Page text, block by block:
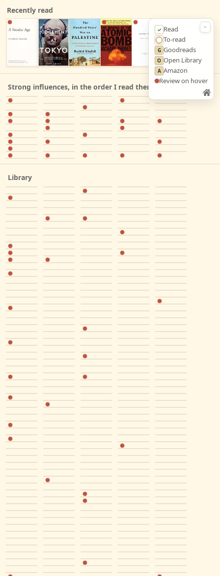
✓ Read
◯To‑read
G Goodreads
O Open Library
A Amazon
Review on hover
Recently read
Strong influences, in the order I read them
Library